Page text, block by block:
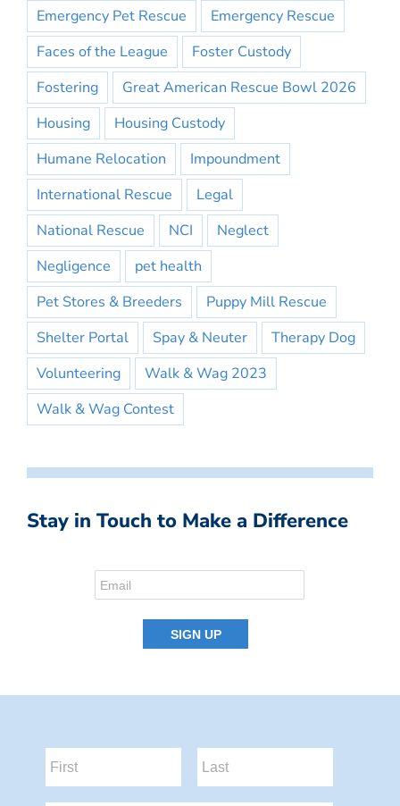
Emergency Pet Rescue
Emergency Rescue
Faces of the League
Foster Custody
Fostering
Great American Rescue Bowl 2026
Housing
Housing Custody
Humane Relocation
Impoundment
International Rescue
Legal
National Rescue
NCI
Neglect
Negligence
pet health
Pet Stores & Breeders
Puppy Mill Rescue
Shelter Portal
Spay & Neuter
Therapy Dog
Volunteering
Walk & Wag 2023
Walk & Wag Contest
Stay in Touch to Make a Difference